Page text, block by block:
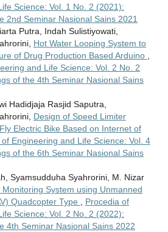
Science: Vol. 1 No. 2 (2021):
2nd Seminar Nasional Sains 2021
Putra, Indah Sulistiyowati,
Hot Water Looping System to
of Drug Production Based Arduino
and Life Science: Vol. 2 No. 2
of the 4th Seminar Nasional Sains
Hadidjaja Rasjid Saputra,
Design of Speed Limiter
Electric Bike Based on Internet of
Engineering and Life Science: Vol. 4
of the 6th Seminar Nasional Sains
Syamsudduha Syahrorini, M. Nizar
Monitoring System using Unmanned
Quadcopter Type
Procedia of
Science: Vol. 2 No. 2 (2022):
4th Seminar Nasional Sains 2022